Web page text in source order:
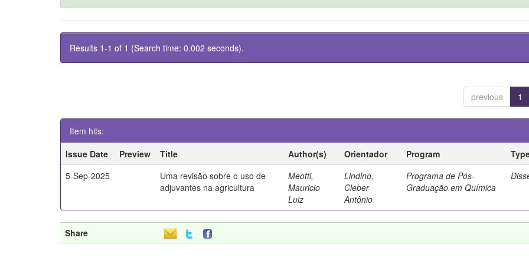
Results 1-1 of 1 (Search time: 0.002 seconds).
previous 1
Item hits:
Issue Date
Preview Title Author(s) Orientador Program
5-Sep-2025
Uma revisão sobre o uso de
adjuvantes na agricultura
Meotti,
Mauricio
Luiz
Lindino,
Cleber
Antônio
Programa de Pós-
Graduação em Química
Share